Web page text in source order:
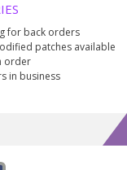
for back orders
patches available
order
in business